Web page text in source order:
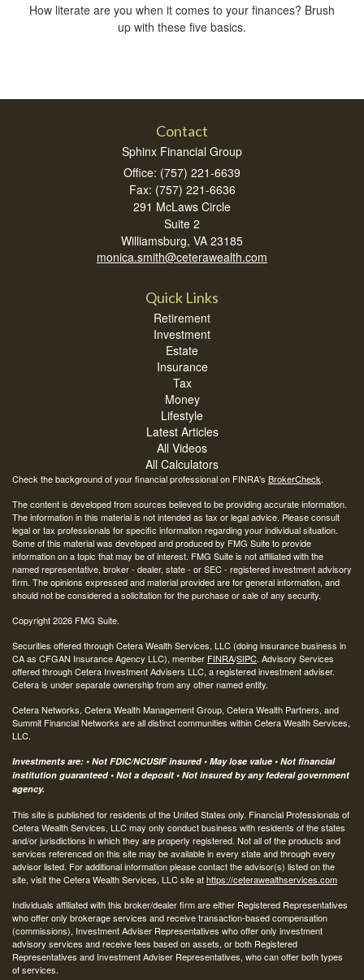
How literate are you when it comes to your finances? Brush
up with these five basics.
Contact
Sphinx Financial Group
Office: (757) 221-6639
Fax: (757) 221-6636
291 McLaws Circle
Suite 2
Williamsburg, VA 23185
monica.smith@ceterawealth.com
Quick Links
Retirement
Investment
Estate
Insurance
Tax
Money
Lifestyle
Latest Articles
All Videos
All Calculators
Check the background of your financial professional on FINRA's BrokerCheck.
The content is developed from sources believed to be providing accurate information.
The information in this material is not intended as tax or legal advice. Please consult
legal or tax professionals for specific information regarding your individual situation.
Some of this material was developed and produced by FMG Suite to provide
information on a topic that may be of interest. FMG Suite is not affiliated with the
named representative, broker - dealer, state - or SEC - registered investment advisory
firm. The opinions expressed and material provided are for general information, and
should not be considered a solicitation for the purchase or sale of any security.
Copyright 2026 FMG Suite.
Securities offered through Cetera Wealth Services, LLC (doing insurance business in
CA as CFGAN Insurance Agency LLC), member FINRA/SIPC. Advisory Services
offered through Cetera Investment Advisers LLC, a registered investment adviser.
Cetera is under separate ownership from any other named entity.
Cetera Networks, Cetera Wealth Management Group, Cetera Wealth Partners, and
Summit Financial Networks are all distinct communities within Cetera Wealth Services,
LLC.
Investments are: • Not FDIC/NCUSIF insured • May lose value • Not financial
institution guaranteed • Not a deposit • Not insured by any federal government
agency.
This site is published for residents of the United States only. Financial Professionals of
Cetera Wealth Services, LLC may only conduct business with residents of the states
and/or jurisdictions in which they are properly registered. Not all of the products and
services referenced on this site may be available in every state and through every
advisor listed. For additional information please contact the advisor(s) listed on the
site, visit the Cetera Wealth Services, LLC site athttps://ceterawealthservices.com
Individuals affiliated with this broker/dealer firm are either Registered Representatives
who offer only brokerage services and receive transaction-based compensation
(commissions), Investment Adviser Representatives who offer only investment
advisory services and receive fees based on assets, or both Registered
Representatives and Investment Adviser Representatives, who can offer both types
of services.